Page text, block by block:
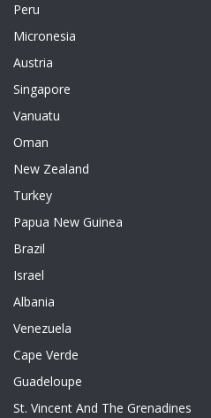
Peru
Micronesia
Austria
Singapore
Vanuatu
Oman
New Zealand
Turkey
Papua New Guinea
Brazil
Israel
Albania
Venezuela
Cape Verde
Guadeloupe
St. Vincent And The Grenadines